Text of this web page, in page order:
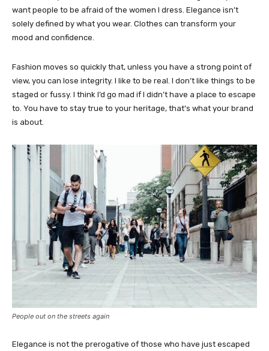
want people to be afraid of the women I dress. Elegance isn’t
solely defined by what you wear. Clothes can transform your
mood and confidence.
Fashion moves so quickly that, unless you have a strong point of
view, you can lose integrity. I like to be real. I don’t like things to be
staged or fussy. I think I’d go mad if I didn’t have a place to escape
to. You have to stay true to your heritage, that’s what your brand
is about.
People out on the streets again
Elegance is not the prerogative of those who have just escaped